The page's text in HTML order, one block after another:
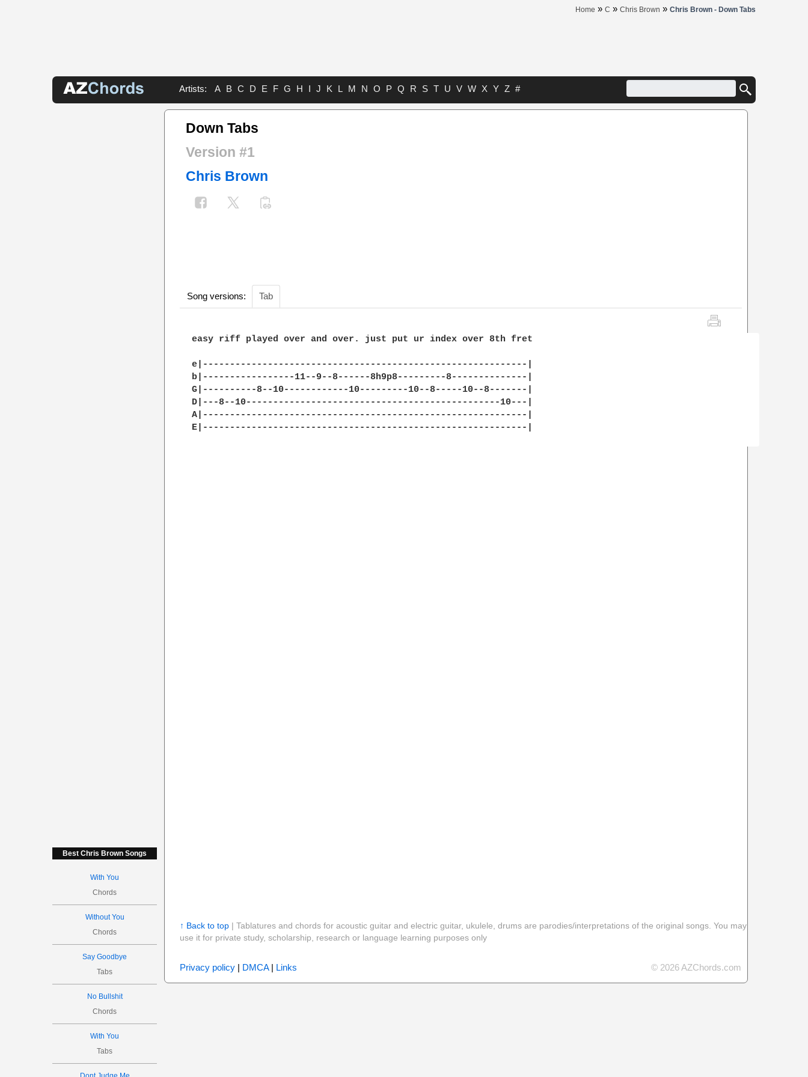
Home » C » Chris Brown » Chris Brown - Down Tabs
Artists: A B C D E F G H I J K L M N O P Q R S T U V W X Y Z #
Best Chris Brown Songs
With You
Chords
Without You
Chords
Say Goodbye
Tabs
No Bullshit
Chords
With You
Tabs
Down Tabs
Version #1
Chris Brown
Song versions: Tab
easy riff played over and over. just put ur index over 8th fret
e|------------------------------------------------------------|
b|-----------------11--9--8------8h9p8---------8--------------|
G|----------8--10------------10---------10--8-----10--8-------|
D|---8--10-----------------------------------------------10---|
A|------------------------------------------------------------|
E|------------------------------------------------------------|
↑ Back to top| Tablatures and chords for acoustic guitar and electric guitar, ukulele, drums are parodies/interpretations of the original songs. You may
use it for private study, scholarship, research or language learning purposes only
Privacy policy| DMCA| Links © 2026 AZChords.com